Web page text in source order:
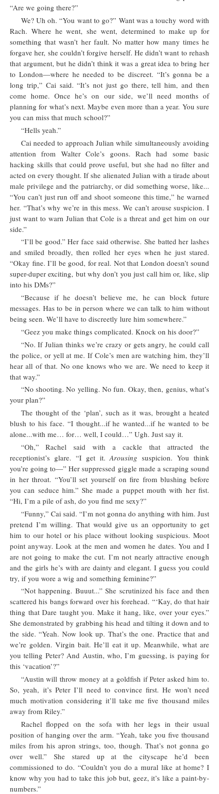
“Are we going there?”
We? Uh oh. “You want to go?” Want was a touchy word with
Rach. Where he went, she went, determined to make up for
something that wasn’t her fault. No matter how many times he
forgave her, she couldn’t forgive herself. He didn’t want to rehash
that argument, but he didn’t think it was a great idea to bring her
to London—where he needed to be discreet. “It’s gonna be a
long trip,” Cai said. “It’s not just go there, tell him, and then
come home. Once he’s on our side, we’ll need months of
planning for what’s next. Maybe even more than a year. You sure
you can miss that much school?”
“Hells yeah.”
Cai needed to approach Julian while simultaneously avoiding
attention from Walter Cole’s goons. Rach had some basic
hacking skills that could prove useful, but she had no filter and
acted on every thought. If she alienated Julian with a tirade about
male privilege and the patriarchy, or did something worse, like...
“You can’t just run off and shoot someone this time,” he warned
her. “That’s why we’re in this mess. We can’t arouse suspicion. I
just want to warn Julian that Cole is a threat and get him on our
side.”
“I’ll be good.” Her face said otherwise. She batted her lashes
and smiled broadly, then rolled her eyes when he just stared.
“Okay fine. I’ll be good, for real. Not that London doesn’t sound
super-duper exciting, but why don’t you just call him or, like, slip
into his DMs?”
“Because if he doesn’t believe me, he can block future
messages. Has to be in person where we can talk to him without
being seen. We’ll have to discreetly lure him somewhere.”
“Geez you make things complicated. Knock on his door?”
“No. If Julian thinks we’re crazy or gets angry, he could call
the police, or yell at me. If Cole’s men are watching him, they’ll
hear all of that. No one knows who we are. We need to keep it
that way.”
“No shooting. No yelling. No fun. Okay, then, genius, what’s
your plan?”
The thought of the ‘plan’, such as it was, brought a heated
blush to his face. “I thought...if he wanted...if he wanted to be
alone...with me… for… well, I could…” Ugh. Just say it.
“Oh,” Rachel said with a cackle that attracted the
receptionist’s glare. “I get it.Arousing suspicion. You think
you’re going to—” Her suppressed giggle made a scraping sound
in her throat. “You’ll set yourself on fire from blushing before
you can seduce him.” She made a puppet mouth with her fist.
“Hi, I’m a pile of ash, do you find me sexy?”
“Funny,” Cai said. “I’m not gonna do anything with him. Just
pretend I’m willing. That would give us an opportunity to get
him to our hotel or his place without looking suspicious. Moot
point anyway. Look at the men and women he dates. You and I
are not going to make the cut. I’m not nearly attractive enough
and the girls he’s with are dainty and elegant. I guess you could
try, if you wore a wig and something feminine?”
“Not happening. Buuut...” She scrutinized his face and then
scattered his bangs forward over his forehead. “‘Kay, do that hair
thing that Dare taught you. Make it hang, like, over your eyes.”
She demonstrated by grabbing his head and tilting it down and to
the side. “Yeah. Now look up. That’s the one. Practice that and
we’re golden. Virgin bait. He’ll eat it up. Meanwhile, what are
you telling Peter? And Austin, who, I’m guessing, is paying for
this ‘vacation’?”
“Austin will throw money at a goldfish if Peter asked him to.
So, yeah, it’s Peter I’ll need to convince first. He won’t need
much motivation considering it’ll take me five thousand miles
away from Riley.”
Rachel flopped on the sofa with her legs in their usual
position of hanging over the arm. “Yeah, take you five thousand
miles from his apron strings, too, though. That’s not gonna go
over well.” She stared up at the cityscape he’d been
commissioned to do. “Couldn’t you do a mural like at home? I
know why you had to take this job but, geez, it’s like a paint-by-
numbers.”